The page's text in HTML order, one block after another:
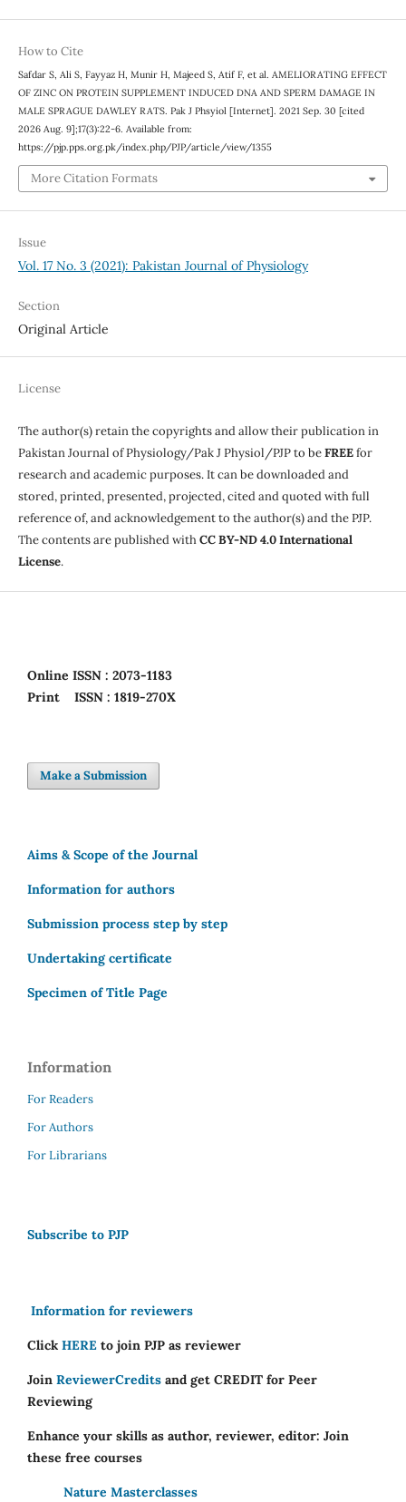
How to Cite
Safdar S, Ali S, Fayyaz H, Munir H, Majeed S, Atif F, et al. AMELIORATING EFFECT
OF ZINC ON PROTEIN SUPPLEMENT INDUCED DNA AND SPERM DAMAGE IN
MALE SPRAGUE DAWLEY RATS. Pak J Phsyiol [Internet]. 2021 Sep. 30 [cited
2026 Aug. 9];17(3):22-6. Available from:
https://pjp.pps.org.pk/index.php/PJP/article/view/1355
More Citation Formats
Issue
Vol. 17 No. 3 (2021): Pakistan Journal of Physiology
Section
Original Article
License
The author(s) retain the copyrights and allow their publication in
Pakistan Journal of Physiology/Pak J Physiol/PJP to beFREEfor
research and academic purposes. It can be downloaded and
stored, printed, presented, projected, cited and quoted with full
reference of, and acknowledgement to the author(s) and the PJP.
The contents are published withCC BY-ND 4.0 International
License.
Online ISSN : 2073-1183
Print
ISSN : 1819-270X
Make a Submission
Aims & Scope of the Journal
Information for authors
Submission process step by step
Undertaking certificate
Specimen of Title Page
Information
For Readers
For Authors
For Librarians
Subscribe to PJP
Information for reviewers
Click HERE to join PJP as reviewer
Join ReviewerCredits and get CREDIT for Peer
Reviewing
Enhance your skills as author, reviewer, editor: Join
these free courses
Nature Masterclasses